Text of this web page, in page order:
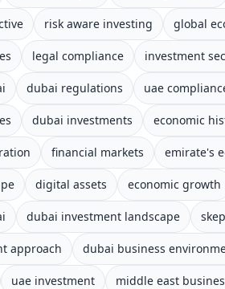
risk aware investing global
legal compliance investment
dubai regulations uae
dubai investments economic
financial markets emirate's
digital assets economic growth
dubai investment landscape
approach dubai business
uae investment middle east